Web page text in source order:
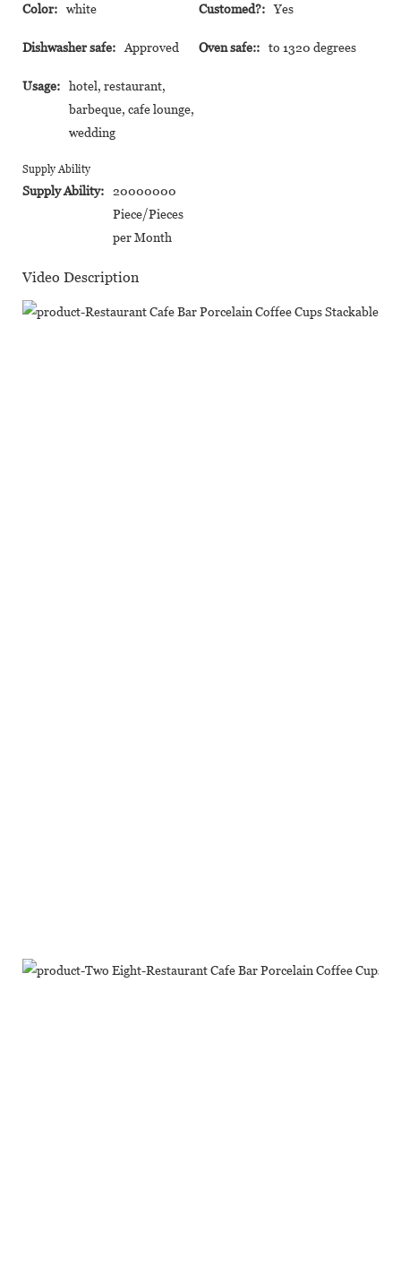
Color: white Customed?: Yes
Dishwasher safe: Approved Oven safe:: to 1320 degrees
Usage:
hotel, restaurant,
barbeque, cafe lounge,
wedding
Supply Ability
Supply Ability:
20000000
Piece/Pieces
per Month
Video Description